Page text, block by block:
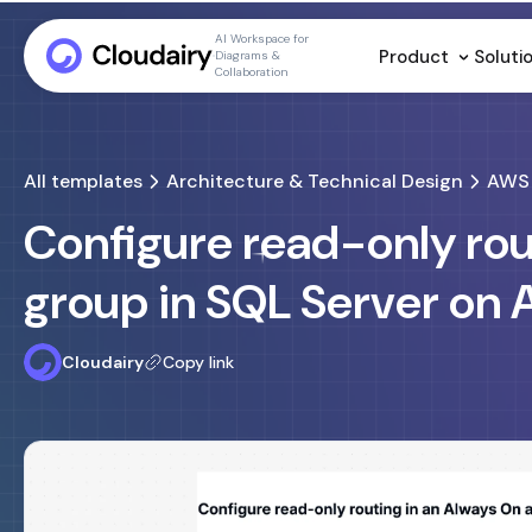
AI Workspace for
Diagrams &
Collaboration
Product
All templates Architecture & Technical Design
Configure read-only
group in SQL Server on
Cloudairy Copy link